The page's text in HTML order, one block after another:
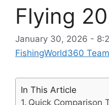
Flying
January 30, 2026 -
FishingWorld360 Team
In This Article
Quick Comparison